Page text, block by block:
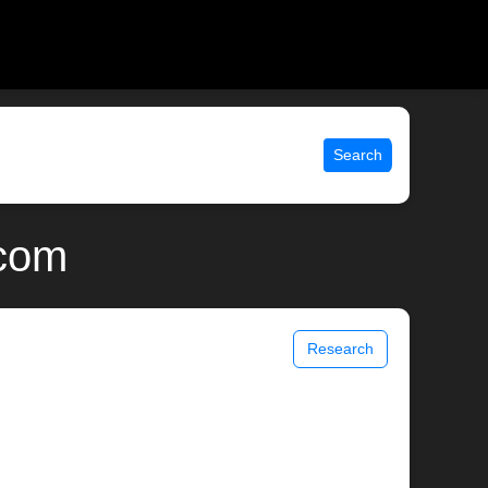
Search
Research